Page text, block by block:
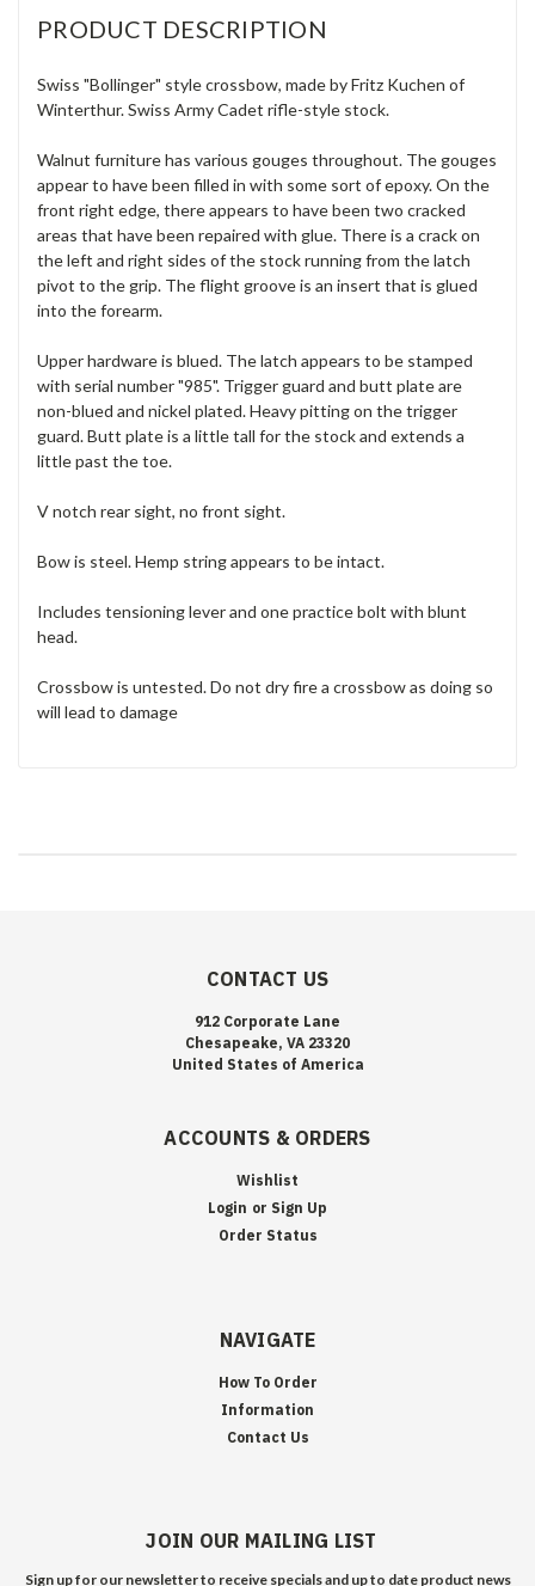
PRODUCT DESCRIPTION
Swiss "Bollinger" style crossbow, made by Fritz Kuchen of
Winterthur. Swiss Army Cadet rifle-style stock.
Walnut furniture has various gouges throughout. The gouges
appear to have been filled in with some sort of epoxy. On the
front right edge, there appears to have been two cracked
areas that have been repaired with glue. There is a crack on
the left and right sides of the stock running from the latch
pivot to the grip. The flight groove is an insert that is glued
into the forearm.
Upper hardware is blued. The latch appears to be stamped
with serial number "985". Trigger guard and butt plate are
non-blued and nickel plated. Heavy pitting on the trigger
guard. Butt plate is a little tall for the stock and extends a
little past the toe.
V notch rear sight, no front sight.
Bow is steel. Hemp string appears to be intact.
Includes tensioning lever and one practice bolt with blunt
head.
Crossbow is untested. Do not dry fire a crossbow as doing so
will lead to damage
CONTACT US
912 Corporate Lane
Chesapeake, VA 23320
United States of America
ACCOUNTS & ORDERS
Wishlist
Login or Sign Up
Order Status
NAVIGATE
How To Order
Information
Contact Us
JOIN OUR MAILING LIST
Sign up for our newsletter to receive specials and up to date product news